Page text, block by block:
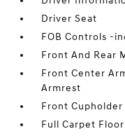
Driver Seat
FOB Controls -
Front And Rear
Front Center
Armrest
Front Cupholder
Full Carpet